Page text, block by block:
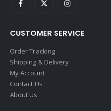
CUSTOMER SERVICE
Order Tracking
Shipping & Delivery
My Account
Contact Us
About Us